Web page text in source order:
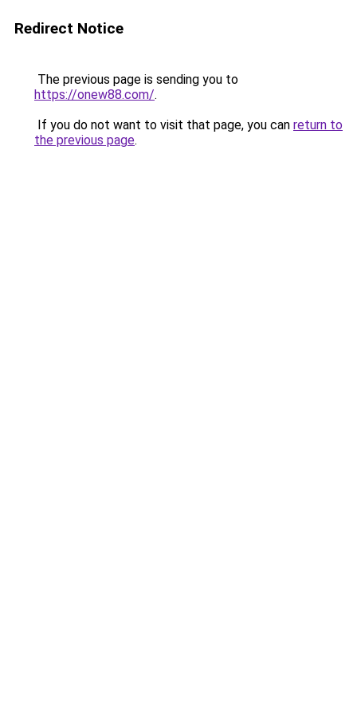
Redirect Notice
The previous page is sending you to
https://onew88.com/.
If you do not want to visit that page, you can return to
the previous page.